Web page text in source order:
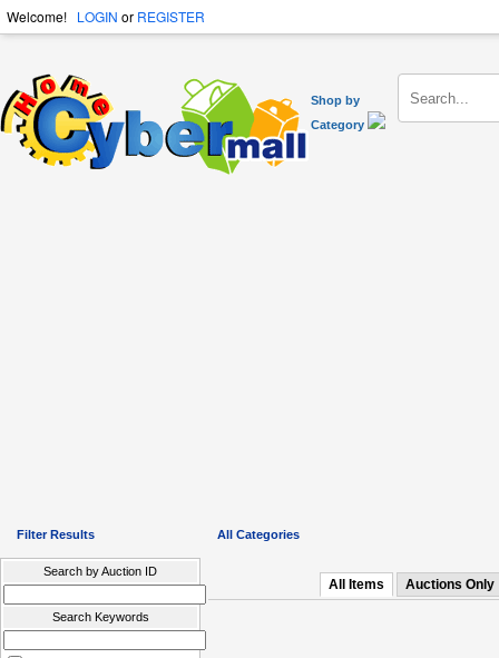
Welcome! LOGIN or REGISTER
Shop by
Category
Filter Results
Search by Auction ID
Search Keywords
All Categories
All Items Auctions Only